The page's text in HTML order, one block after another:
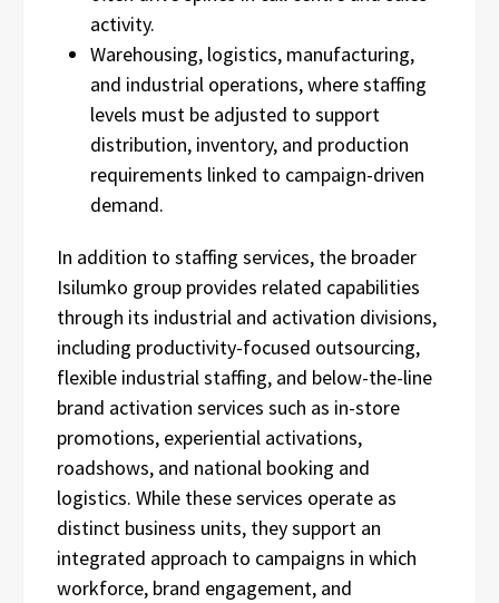
activity.
Warehousing, logistics, manufacturing,
and industrial operations, where staffing
levels must be adjusted to support
distribution, inventory, and production
requirements linked to campaign-driven
demand.
In addition to staffing services, the broader
Isilumko group provides related capabilities
through its industrial and activation divisions,
including productivity-focused outsourcing,
flexible industrial staffing, and below-the-line
brand activation services such as in-store
promotions, experiential activations,
roadshows, and national booking and
logistics. While these services operate as
distinct business units, they support an
integrated approach to campaigns in which
workforce, brand engagement, and